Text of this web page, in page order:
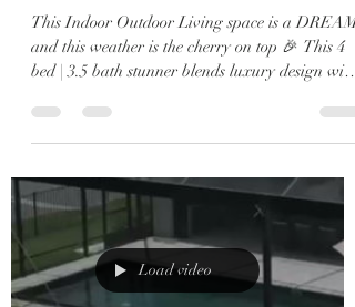
This Indoor Outdoor Living space is a DREAM,
and this weather is the cherry on top 🎉 This 4
bed | 3.5 bath stunner blends luxury design with
get tired of. 🏡 Highlights You’ll Love: •
Sparkling screened-in pool & built-in summer
stars. • Chef’s gourmet kitchen with quartz
counters, two-tone cabinets & gas cooktop. •
First-floor primary suite with spa-style bath and
tranquil waterfrLoad video